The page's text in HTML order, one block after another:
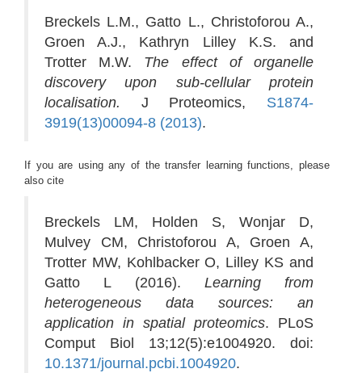
Breckels L.M., Gatto L., Christoforou A.,
Groen A.J., Kathryn Lilley K.S. and
Trotter M.W. The effect of organelle
discovery upon sub-cellular protein
localisation. J Proteomics, S1874-
3919(13)00094-8 (2013).
If you are using any of the transfer learning functions, please
also cite
Breckels LM, Holden S, Wonjar D,
Mulvey CM, Christoforou A, Groen A,
Trotter MW, Kohlbacker O, Lilley KS and
Gatto L (2016). Learning from
heterogeneous data sources: an
application in spatial proteomics. PLoS
Comput Biol 13;12(5):e1004920. doi:
10.1371/journal.pcbi.1004920.